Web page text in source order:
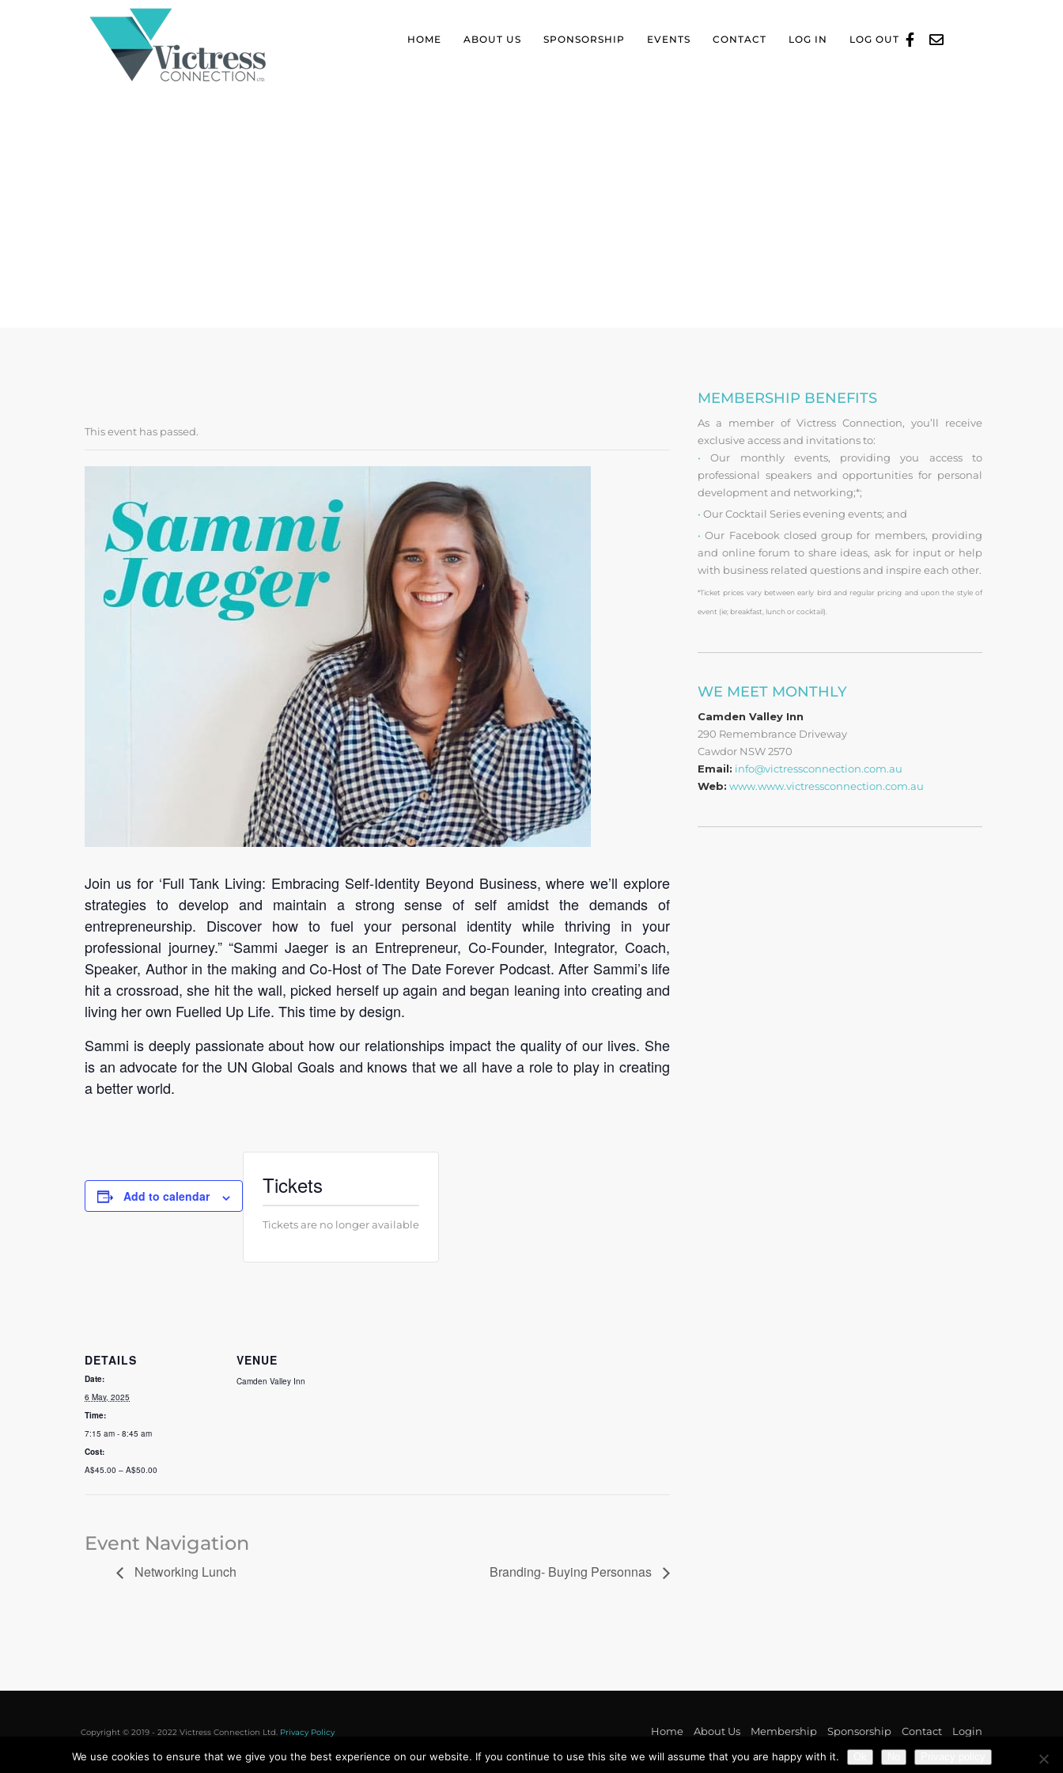
HOME ABOUT US SPONSORSHIP EVENTS CONTACT LOG IN LOG OUT
This event has passed.
Join us for ‘Full Tank Living: Embracing Self-Identity Beyond Business, where we’ll explore
strategies to develop and maintain a strong sense of self amidst the demands of
entrepreneurship. Discover how to fuel your personal identity while thriving in your
professional journey.” “Sammi Jaeger is an Entrepreneur, Co-Founder, Integrator, Coach,
Speaker, Author in the making and Co-Host of The Date Forever Podcast. After Sammi’s life
hit a crossroad, she hit the wall, picked herself up again and began leaning into creating and
living her own Fuelled Up Life. This time by design.
Sammi is deeply passionate about how our relationships impact the quality of our lives. She
is an advocate for the UN Global Goals and knows that we all have a role to play in creating
a better world.
Add to calendar
DETAILS
Date:
6 May, 2025
Time:
7:15 am - 8:45 am
Cost:
A$45.00 – A$50.00
VENUE
Camden Valley Inn
Tickets
Tickets are no longer available
Event Navigation
Networking Lunch Branding- Buying Personnas
MEMBERSHIP BENEFITS
As a member of Victress Connection, you’ll receive
exclusive access and invitations to:
• Our monthly events, providing you access to
professional speakers and opportunities for personal
development and networking;*;
• Our Cocktail Series evening events; and
• Our Facebook closed group for members, providing
and online forum to share ideas, ask for input or help
with business related questions and inspire each other.
*Ticket prices vary between early bird and regular pricing and upon the style of
event (ie; breakfast, lunch or cocktail).
WE MEET MONTHLY
Camden Valley Inn
290 Remembrance Driveway
Cawdor NSW 2570
Email: info@victressconnection.com.au
Web: www.www.victressconnection.com.au
Copyright © 2019 - 2022 Victress Connection Ltd. Privacy Policy Home About Us Membership Sponsorship Contact Login
We use cookies to ensure that we give you the best experience on our website. If you continue to use this site we will assume that you are happy with it.